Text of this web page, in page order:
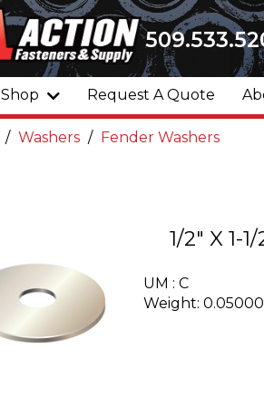
Shop Request A Quote
Washers Fender Washers
1/2" X 1-
UM : C
Weight: 0.05000